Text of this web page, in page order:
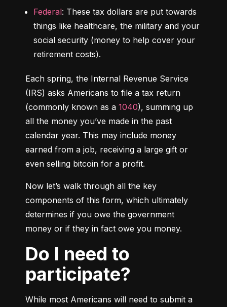
Federal: These tax dollars are put towards
things like healthcare, the military and your
social security (money to help cover your
retirement costs).
Each spring, the Internal Revenue Service
(IRS) asks Americans to file a tax return
(commonly known as a 1040), summing up
all the money you’ve made in the past
calendar year. This may include money
earned from a job, receiving a large gift or
even selling bitcoin for a profit.
Now let’s walk through all the key
components of this form, which ultimately
determines if you owe the government
money or if they in fact owe you money.
Do I need to
participate?
While most Americans will need to submit a